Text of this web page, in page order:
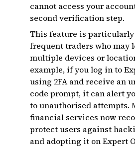
cannot access your
second verification step.
This feature is
frequent traders who may
multiple devices or
example, if you log in to
using 2FA and receive an
code prompt, it can alert
to unauthorised attempts.
financial services now
protect users against
and adopting it on Expert